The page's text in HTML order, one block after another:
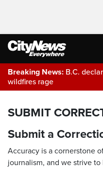
Breaking News: B.C.
wildfires rage
SUBMIT
Submit a
Accuracy is a cornerstone
journalism, and we strive